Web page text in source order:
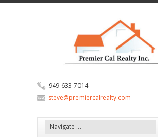
949-633-7014
steve@premiercalrealty.com